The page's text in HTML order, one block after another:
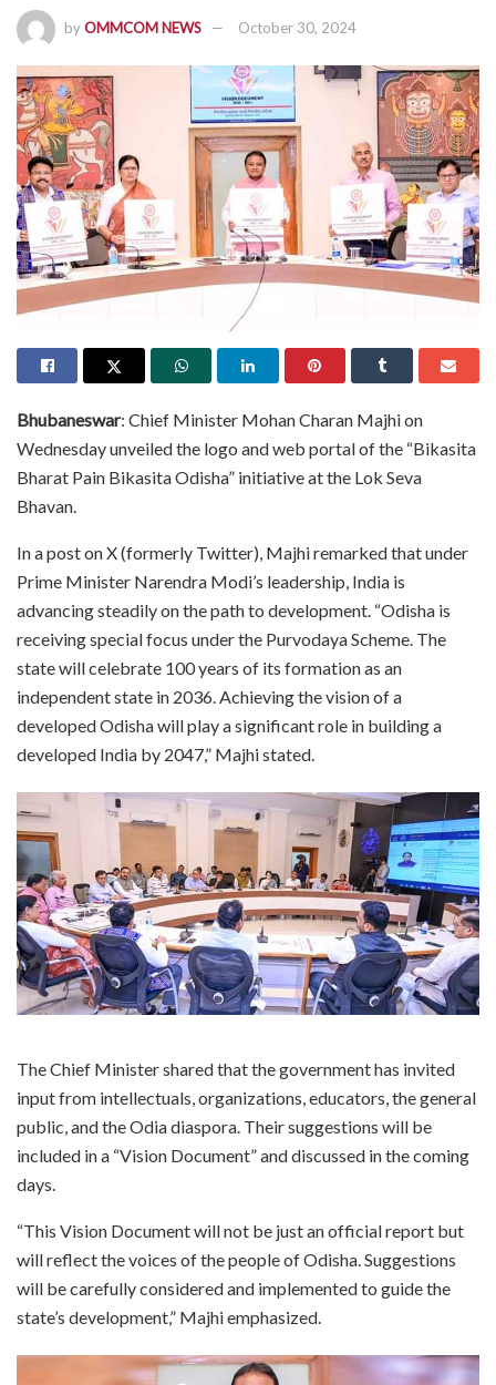
byOMMCOM NEWS October 30, 2024
Bhubaneswar: Chief Minister Mohan Charan Majhi on
Wednesday unveiled the logo and web portal of the “Bikasita
Bharat Pain Bikasita Odisha” initiative at the Lok Seva
Bhavan.
In a post on X (formerly Twitter), Majhi remarked that under
Prime Minister Narendra Modi’s leadership, India is
advancing steadily on the path to development. “Odisha is
receiving special focus under the Purvodaya Scheme. The
state will celebrate 100 years of its formation as an
independent state in 2036. Achieving the vision of a
developed Odisha will play a significant role in building a
developed India by 2047,” Majhi stated.
The Chief Minister shared that the government has invited
input from intellectuals, organizations, educators, the general
public, and the Odia diaspora. Their suggestions will be
included in a “Vision Document” and discussed in the coming
days.
“This Vision Document will not be just an official report but
will reflect the voices of the people of Odisha. Suggestions
will be carefully considered and implemented to guide the
state’s development,” Majhi emphasized.